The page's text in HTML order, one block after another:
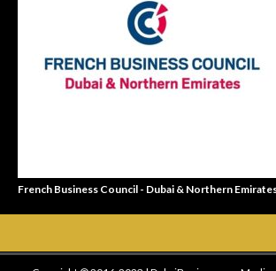
French Business Council - Dubai & Northern